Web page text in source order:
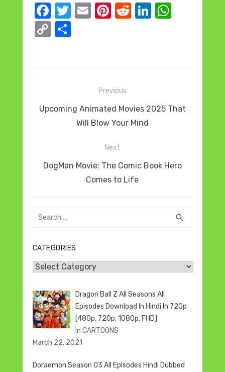
F
a
c
o
T
w
it
E Pi R Li W
p
C
n
S
navigation
Previous
Previous
Upcoming Animated Movies 2025 That
Will Blow Your Mind
Next
Next
DogMan Movie: The Comic Book Hero
Comes to Life
Search
search
CATEGORIES
Categories
Dragon Ball Z All Seasons All
Episodes Download In Hindi In 720p
[480p, 720p, 1080p, FHD]
In CARTOONS
March 22, 2021
Doraemon Season 03 All Episodes Hindi Dubbed